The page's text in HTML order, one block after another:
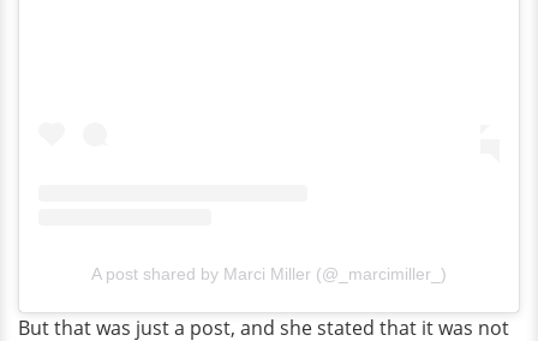
A post shared by Marci Miller (@_marcimiller_)
But that was just a post, and she stated that it was not